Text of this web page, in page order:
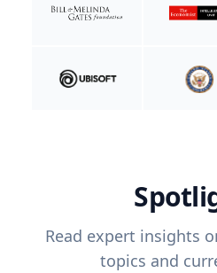
Read expert insights
topics and